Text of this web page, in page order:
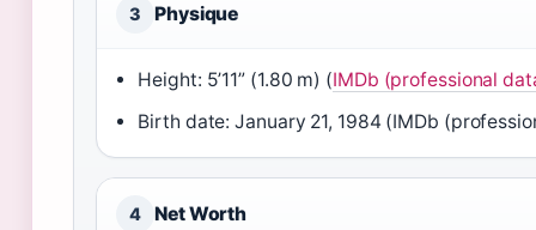
3 Physique
Height: 5’11” (1.80 m) (IMDb (professional
Birth date: January 21, 1984 (IMDb
4 Net Worth